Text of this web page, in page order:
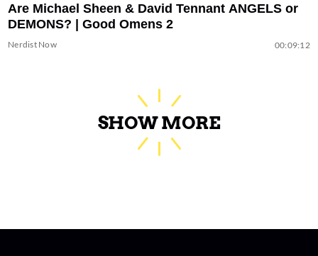
Are Michael Sheen & David Tennant ANGELS or
DEMONS? | Good Omens 2
Nerdist Now 00:09:12
SHOW MORE